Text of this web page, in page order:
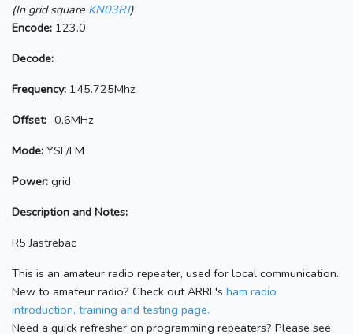
(In grid square KN03RJ)
Encode: 123.0
Decode:
Frequency: 145.725Mhz
Offset: -0.6MHz
Mode: YSF/FM
Power: grid
Description and Notes:
R5 Jastrebac
This is an amateur radio repeater, used for local communication.
New to amateur radio? Check out ARRL's ham radio
introduction, training and testing page.
Need a quick refresher on programming repeaters? Please see